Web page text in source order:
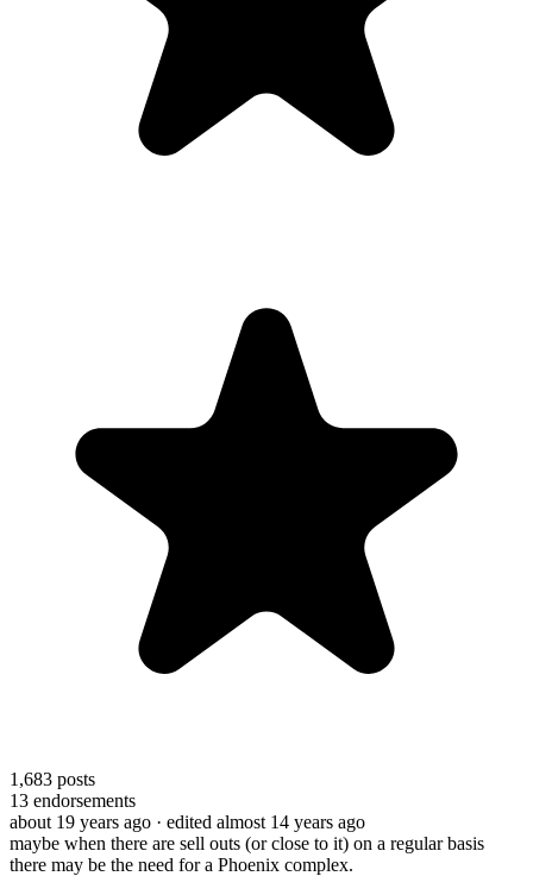
1,683 posts
13 endorsements
about 19 years ago · edited almost 14 years ago
maybe when there are sell outs (or close to it) on a regular basis
there may be the need for a Phoenix complex.